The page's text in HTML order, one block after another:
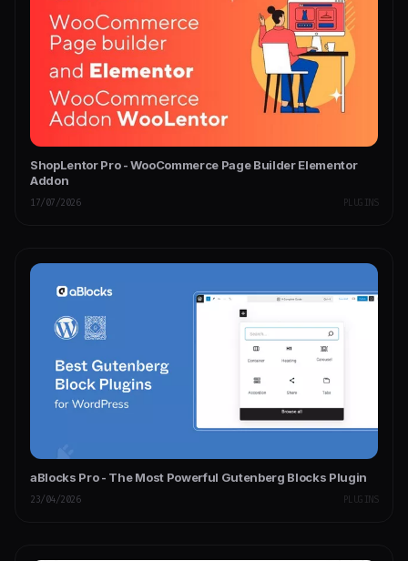
ShopLentor Pro - WooCommerce Page Builder Elementor
Addon
17/07/2026 PLUGINS
aBlocks Pro - The Most Powerful Gutenberg Blocks Plugin
23/04/2026 PLUGINS